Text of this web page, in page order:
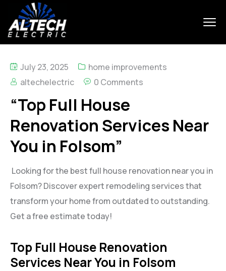
July 23, 2025
home improvements
altechelectric
0 Comments
“Top Full House
Renovation Services Near
You in Folsom”
Looking for the best full house renovation near you in
Folsom? Discover expert remodeling services that
transform your home from outdated to outstanding.
Get a free estimate today!
Top Full House Renovation
Services Near You in Folsom